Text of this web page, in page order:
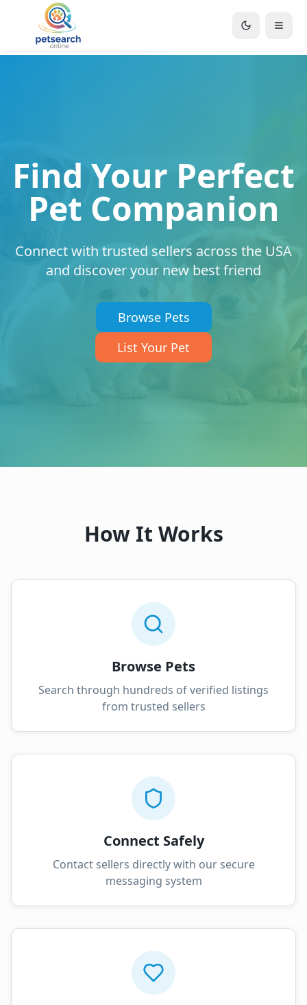
Find Your Perfect
Pet Companion
Connect with trusted sellers across the USA
and discover your new best friend
Browse Pets
List Your Pet
How It Works
Browse Pets
Search through hundreds of verified listings
from trusted sellers
Connect Safely
Contact sellers directly with our secure
messaging system